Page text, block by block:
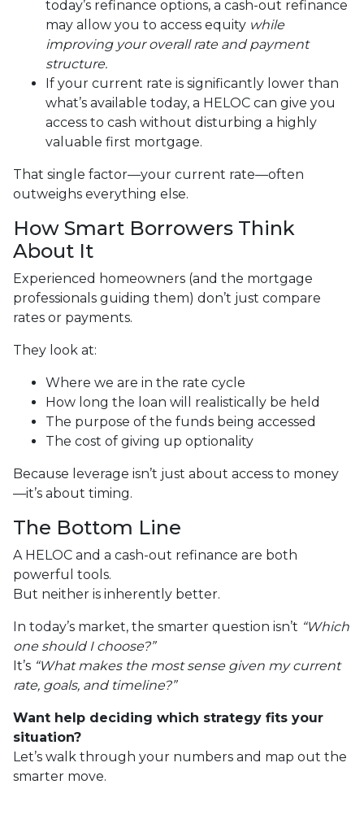
today’s refinance options, a cash-out refinance
may allow you to access equity while
improving your overall rate and payment
structure.
If your current rate is significantly lower than
what’s available today, a HELOC can give you
access to cash without disturbing a highly
valuable first mortgage.
That single factor—your current rate—often
outweighs everything else.
How Smart Borrowers Think
About It
Experienced homeowners (and the mortgage
professionals guiding them) don’t just compare
rates or payments.
They look at:
Where we are in the rate cycle
How long the loan will realistically be held
The purpose of the funds being accessed
The cost of giving up optionality
Because leverage isn’t just about access to money
—it’s about timing.
The Bottom Line
A HELOC and a cash-out refinance are both
powerful tools.
But neither is inherently better.
In today’s market, the smarter question isn’t “Which
one should I choose?”
It’s “What makes the most sense given my current
rate, goals, and timeline?”
Want help deciding which strategy fits your
situation?
Let’s walk through your numbers and map out the
smarter move.